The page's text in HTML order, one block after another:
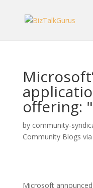
offering:
by community-
Community Blogs
Microsoft